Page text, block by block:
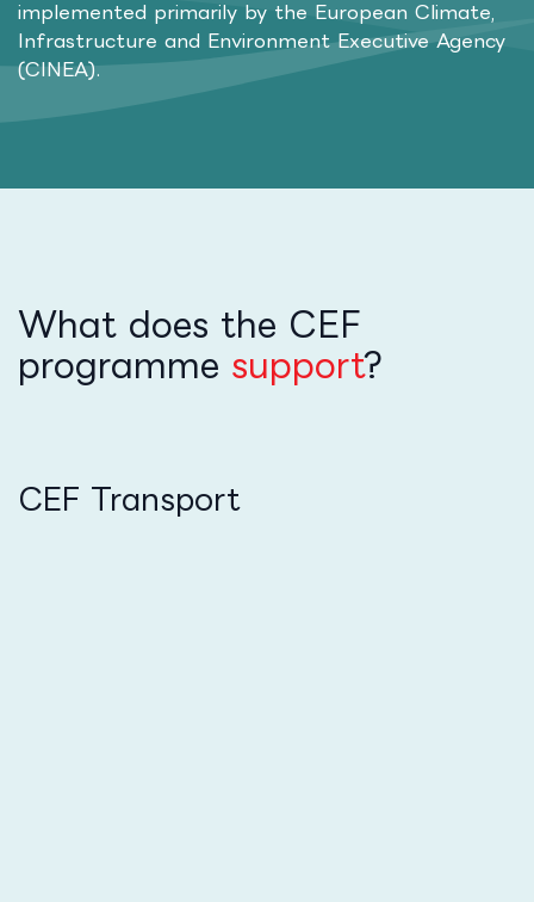
implemented primarily by the European Climate,
Infrastructure and Environment Executive Agency
(CINEA).
What does the CEF
programme support?
CEF Transport